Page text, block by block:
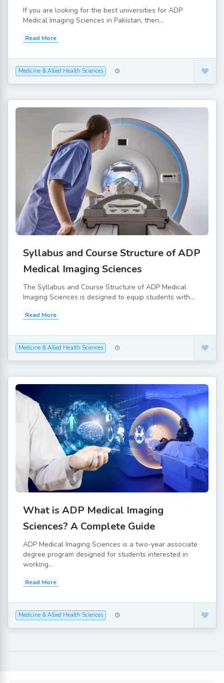
If you are looking for the best universities for ADP
Medical Imaging Sciences in Pakistan, then...
Read More
Medicine & Allied Health Sciences
Syllabus and Course Structure of ADP
Medical Imaging Sciences
The Syllabus and Course Structure of ADP Medical
Imaging Sciences is designed to equip students with...
Read More
Medicine & Allied Health Sciences
What is ADP Medical Imaging
Sciences? A Complete Guide
ADP Medical Imaging Sciences is a two-year associate
degree program designed for students interested in
working...
Read More
Medicine & Allied Health Sciences